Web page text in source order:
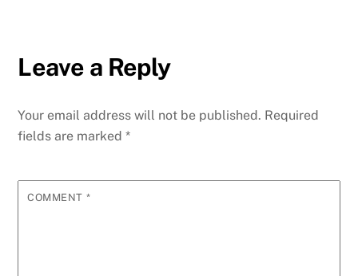
Leave a Reply
Your email address will not be published. Required
fields are marked*
COMMENT *